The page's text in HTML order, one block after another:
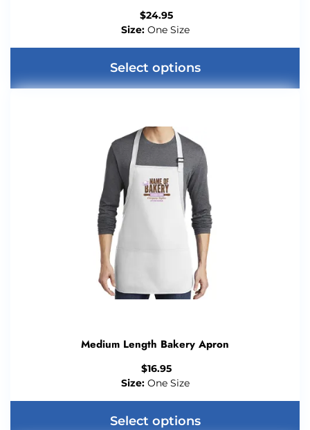
$24.95
Size:One Size
Select options
Medium Length Bakery Apron
$16.95
Size:One Size
Select options